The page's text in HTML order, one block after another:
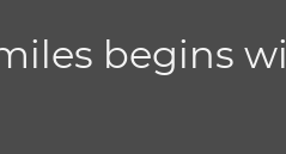
begins